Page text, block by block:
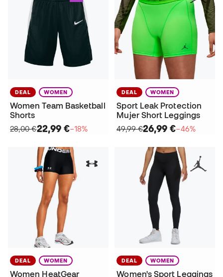
DEAL WOMEN
Women Team Basketball
Shorts
28,00 €22,99 €−18%
DEAL WOMEN
Sport Leak Protection
Mujer Short Leggings
49,99 €26,99 €−46%
DEAL WOMEN
Women HeatGear
DEAL WOMEN
Women's Sport Leggings